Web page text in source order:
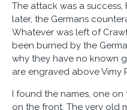
The attack was a success,
later, the Germans
Whatever was left of
been burned by the
why they have no known
are engraved above Vimy
I found the names, one
on the front. The very old